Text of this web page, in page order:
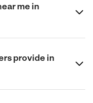
me in
provide in